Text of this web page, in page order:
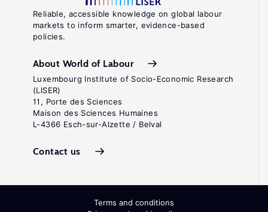
Reliable, accessible knowledge on global labour
markets to inform smarter, evidence-based
policies.
About World of Labour
Luxembourg Institute of Socio-Economic Research
(LISER)
11, Porte des Sciences
Maison des Sciences Humaines
L-4366 Esch-sur-Alzette / Belval
Contact us
Terms and conditions